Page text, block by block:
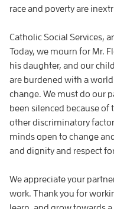
race and poverty are
Catholic Social Services,
Today, we mourn for Mr.
his daughter, and our
are burdened with a
change. We must do our
been silenced because of
other discriminatory
minds open to change
and dignity and respect
We appreciate your
work. Thank you for